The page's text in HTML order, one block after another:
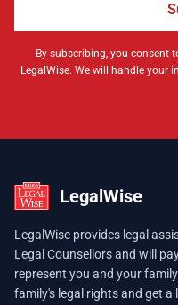
By subscribing, you consent
LegalWise. We will handle your
LegalWise
LegalWise provides legal
Legal Counsellors and will
represent you and your
family's legal rights and get a